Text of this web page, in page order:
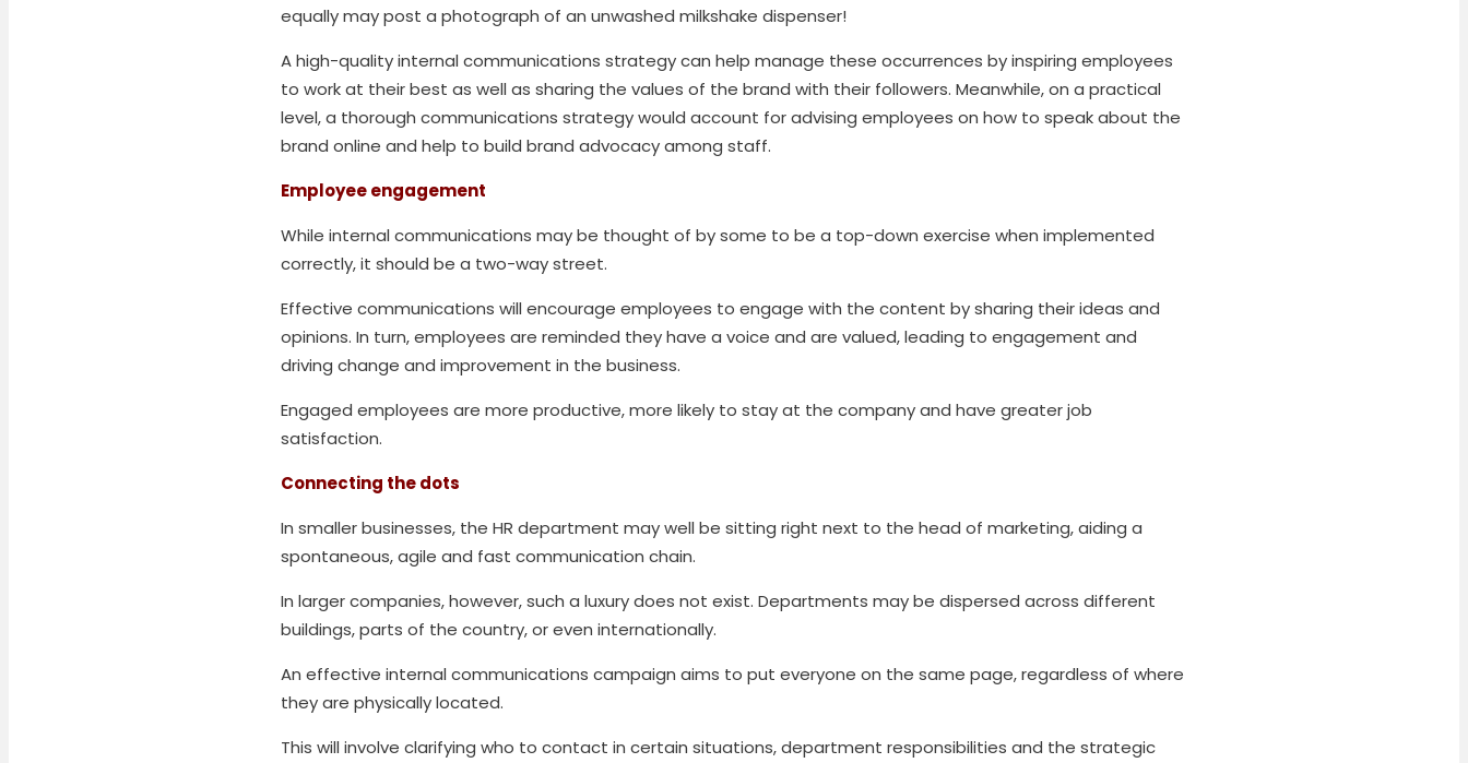
equally may post a photograph of an unwashed milkshake dispenser!
A high-quality internal communications strategy can help manage these occurrences by inspiring employees
to work at their best as well as sharing the values of the brand with their followers. Meanwhile, on a practical
level, a thorough communications strategy would account for advising employees on how to speak about the
brand online and help to build brand advocacy among staff.
Employee engagement
While internal communications may be thought of by some to be a top-down exercise when implemented
correctly, it should be a two-way street.
Effective communications will encourage employees to engage with the content by sharing their ideas and
opinions. In turn, employees are reminded they have a voice and are valued, leading to engagement and
driving change and improvement in the business.
Engaged employees are more productive, more likely to stay at the company and have greater job
satisfaction.
Connecting the dots
In smaller businesses, the HR department may well be sitting right next to the head of marketing, aiding a
spontaneous, agile and fast communication chain.
In larger companies, however, such a luxury does not exist. Departments may be dispersed across different
buildings, parts of the country, or even internationally.
An effective internal communications campaign aims to put everyone on the same page, regardless of where
they are physically located.
This will involve clarifying who to contact in certain situations, department responsibilities and the strategic